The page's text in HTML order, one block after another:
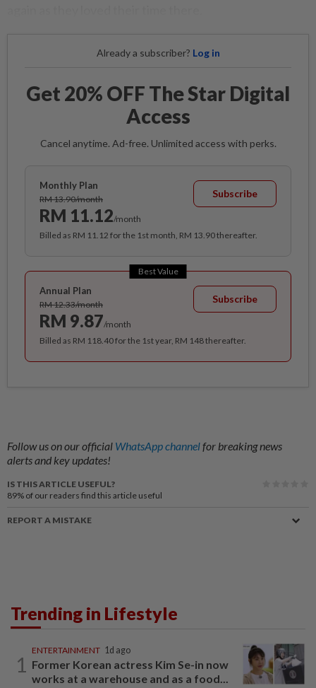
Already a subscriber? Log in
Get 20% OFF The Star Digital
Access
Cancel anytime. Ad-free. Unlimited access with perks.
Monthly Plan
RM 13.90/month
RM 11.12/month
Subscribe
Billed as RM 11.12 for the 1st month, RM 13.90 thereafter.
Best Value
Annual Plan
RM 12.33/month
RM 9.87/month
Subscribe
Billed as RM 118.40 for the 1st year, RM 148 thereafter.
Follow us on our official WhatsApp channelfor breaking news
alerts and key updates!
IS THIS ARTICLE USEFUL?
89% of our readers find this article useful
REPORT A MISTAKE
Trending in Lifestyle
1
ENTERTAINMENT 1d ago
Former Korean actress Kim Se-in now
works at a warehouse and as a food...